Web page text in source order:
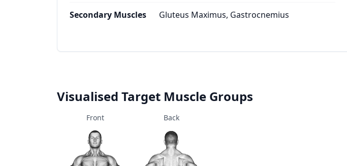
Secondary Muscles Gluteus Maximus, Gastrocnemius
Visualised Target Muscle Groups
Front Back